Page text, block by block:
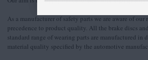
As a manufacturer of safety parts we are aware of
precedence to product quality. All the brake discs
standard range of wearing parts are manufactured in
material quality specified by the automotive